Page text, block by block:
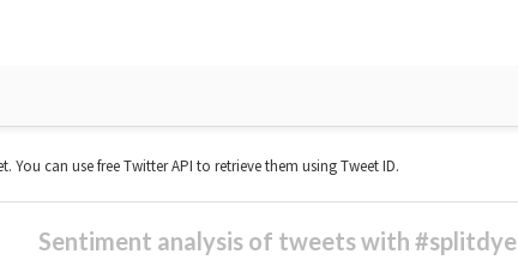
can use free Twitter API to retrieve them using Tweet ID.
Sentiment analysis of tweets with #splitdye